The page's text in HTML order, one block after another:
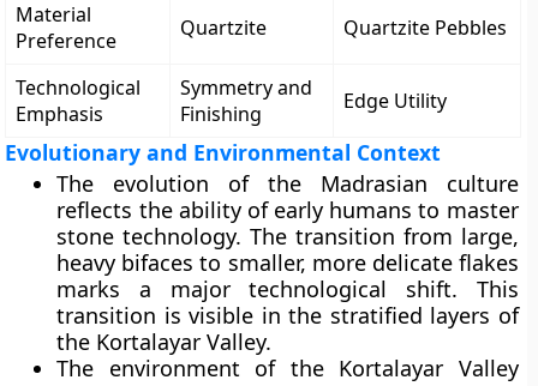
Material
Preference
Quartzite Quartzite Pebbles
Technological
Emphasis
Symmetry and
Finishing
Edge Utility
Evolutionary and Environmental Context
The evolution of the Madrasian culture
reflects the ability of early humans to master
stone technology. The transition from large,
heavy bifaces to smaller, more delicate flakes
marks a major technological shift. This
transition is visible in the stratified layers of
the Kortalayar Valley.
The environment of the Kortalayar Valley